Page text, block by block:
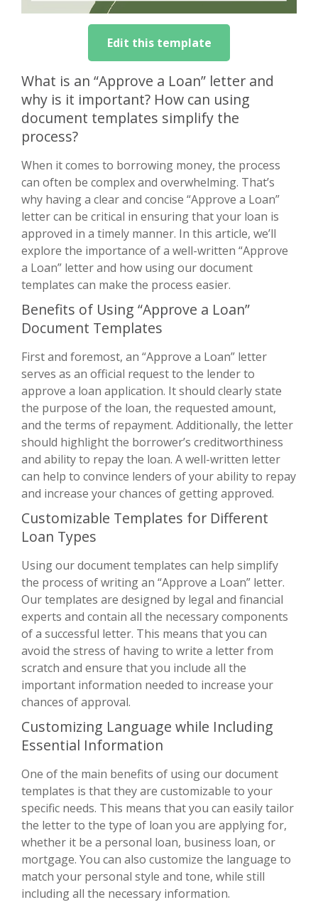
Edit this template
What is an “Approve a Loan” letter and
why is it important? How can using
document templates simplify the
process?
When it comes to borrowing money, the process
can often be complex and overwhelming. That’s
why having a clear and concise “Approve a Loan”
letter can be critical in ensuring that your loan is
approved in a timely manner. In this article, we’ll
explore the importance of a well-written “Approve
a Loan” letter and how using our document
templates can make the process easier.
Benefits of Using “Approve a Loan”
Document Templates
First and foremost, an “Approve a Loan” letter
serves as an official request to the lender to
approve a loan application. It should clearly state
the purpose of the loan, the requested amount,
and the terms of repayment. Additionally, the letter
should highlight the borrower’s creditworthiness
and ability to repay the loan. A well-written letter
can help to convince lenders of your ability to repay
and increase your chances of getting approved.
Customizable Templates for Different
Loan Types
Using our document templates can help simplify
the process of writing an “Approve a Loan” letter.
Our templates are designed by legal and financial
experts and contain all the necessary components
of a successful letter. This means that you can
avoid the stress of having to write a letter from
scratch and ensure that you include all the
important information needed to increase your
chances of approval.
Customizing Language while Including
Essential Information
One of the main benefits of using our document
templates is that they are customizable to your
specific needs. This means that you can easily tailor
the letter to the type of loan you are applying for,
whether it be a personal loan, business loan, or
mortgage. You can also customize the language to
match your personal style and tone, while still
including all the necessary information.